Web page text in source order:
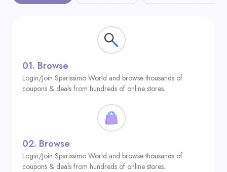
01. Browse
Login/Join Sparissimo World and browse thousands of
coupons & deals from hundreds of online stores.
02. Browse
Login/Join Sparissimo World and browse thousands of
coupons & deals from hundreds of online stores.